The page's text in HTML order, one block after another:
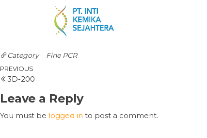
Category Fine PCR
PREVIOUS
3D-200
Leave a Reply
You must be logged in to post a comment.